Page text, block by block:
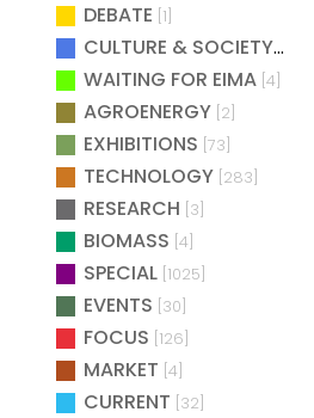
DEBATE [1]
CULTURE & SOCIETY[2]
WAITING FOR EIMA [4]
AGROENERGY [2]
EXHIBITIONS [73]
TECHNOLOGY [283]
RESEARCH [3]
BIOMASS [4]
SPECIAL [1025]
EVENTS [30]
FOCUS [126]
MARKET [4]
CURRENT [32]